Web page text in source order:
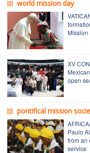
world mission day
Mission
XV
open
pontifical mission
Paulo
from an
service